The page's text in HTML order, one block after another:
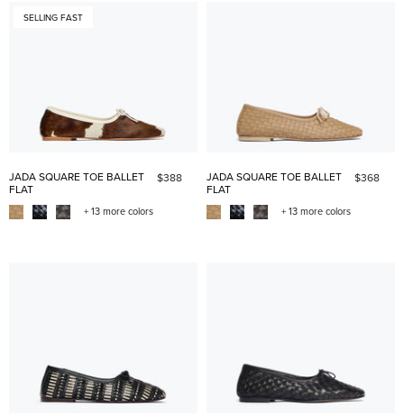
SELLING FAST
JADA SQUARE TOE BALLET
FLAT
$388
+ 13 more colors
JADA SQUARE TOE BALLET
FLAT
$368
+ 13 more colors